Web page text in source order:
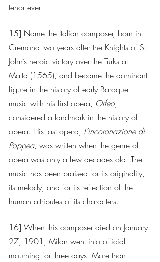
tenor ever.
15] Name the Italian composer, born in
Cremona two years after the Knights of St.
John’s heroic victory over the Turks at
Malta (1565), and became the dominant
figure in the history of early Baroque
music with his first opera, Orfeo,
considered a landmark in the history of
opera. His last opera, L’incoronazione di
Poppea, was written when the genre of
opera was only a few decades old. The
music has been praised for its originality,
its melody, and for its reflection of the
human attributes of its characters.
16] When this composer died on January
27, 1901, Milan went into official
mourning for three days. More than